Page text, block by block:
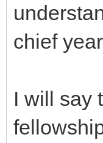
chief
I will say